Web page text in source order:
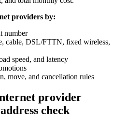
providers by:
number
cable, DSL/FTTN, fixed wireless,
speed, and latency
move, and cancellation rules
provider
check